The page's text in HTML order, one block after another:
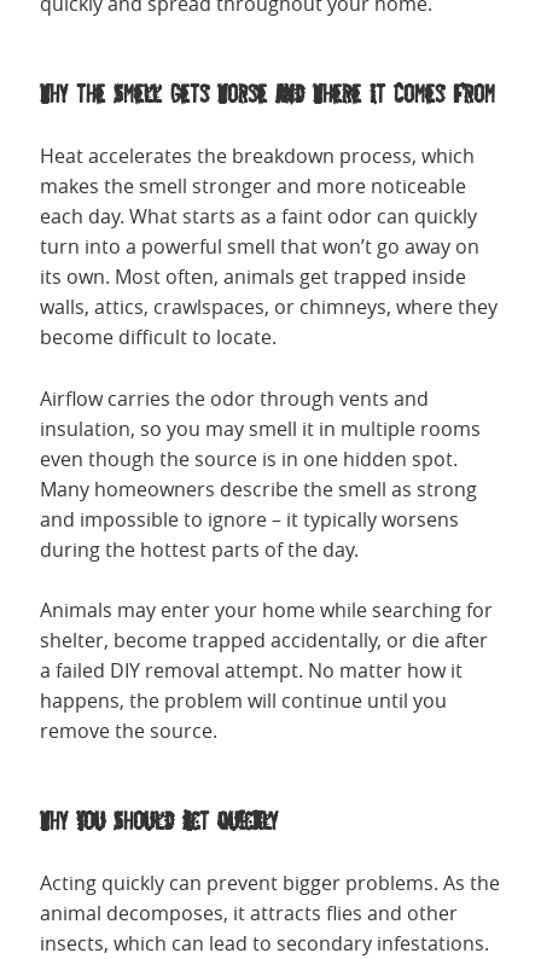
Why the Smell Gets Worse and Where It Comes From
Heat accelerates the breakdown process, which
makes the smell stronger and more noticeable
each day. What starts as a faint odor can quickly
turn into a powerful smell that won’t go away on
its own. Most often, animals get trapped inside
walls, attics, crawlspaces, or chimneys, where they
become difficult to locate.
Airflow carries the odor through vents and
insulation, so you may smell it in multiple rooms
even though the source is in one hidden spot.
Many homeowners describe the smell as strong
and impossible to ignore – it typically worsens
during the hottest parts of the day.
Animals may enter your home while searching for
shelter, become trapped accidentally, or die after
a failed DIY removal attempt. No matter how it
happens, the problem will continue until you
remove the source.
Why You Should Act Quickly
Acting quickly can prevent bigger problems. As the
animal decomposes, it attracts flies and other
insects, which can lead to secondary infestations.